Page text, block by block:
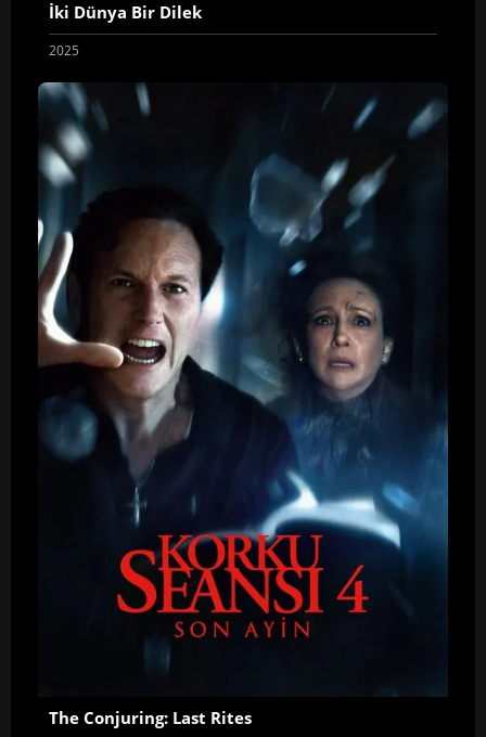
İki Dünya Bir Dilek
2025
The Conjuring: Last Rites